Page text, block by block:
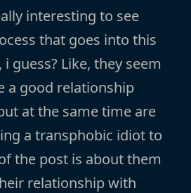
interesting to see
that goes into this
guess? Like, they seem
a good relationship
at the same time are
a transphobic idiot to
the post is about them
relationship with